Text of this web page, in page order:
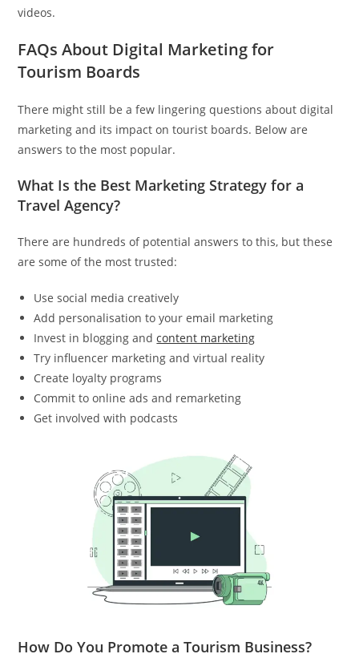
videos.
FAQs About Digital Marketing for
Tourism Boards
There might still be a few lingering questions about digital
marketing and its impact on tourist boards. Below are
answers to the most popular.
What Is the Best Marketing Strategy for a
Travel Agency?
There are hundreds of potential answers to this, but these
are some of the most trusted:
Use social media creatively
Add personalisation to your email marketing
Invest in blogging andcontent marketing
Try influencer marketing and virtual reality
Create loyalty programs
Commit to online ads and remarketing
Get involved with podcasts
How Do You Promote a Tourism Business?